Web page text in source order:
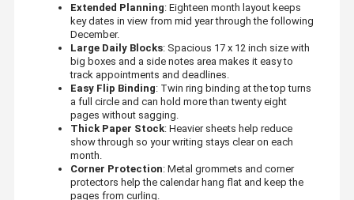
Extended Planning: Eighteen month layout keeps
key dates in view from mid year through the following
December.
Large Daily Blocks: Spacious 17 x 12 inch size with
big boxes and a side notes area makes it easy to
track appointments and deadlines.
Easy Flip Binding: Twin ring binding at the top turns
a full circle and can hold more than twenty eight
pages without sagging.
Thick Paper Stock: Heavier sheets help reduce
show through so your writing stays clear on each
month.
Corner Protection: Metal grommets and corner
protectors help the calendar hang flat and keep the
pages from curling.